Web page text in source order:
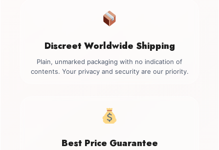
Discreet Worldwide Shipping
Plain, unmarked packaging with no indication of
contents. Your privacy and security are our priority.
Best Price Guarantee